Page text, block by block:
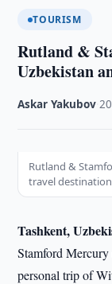
TOURISM
Rutland &
Uzbekistan
Askar Yakubov ·
Rutland &
travel destination
Tashkent,
Stamford Mercury
personal trip of